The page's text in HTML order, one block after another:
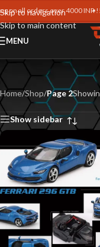
Skip to navigation
Skip to main content
all orders over 4000 INR !!
MENU
Home/Shop/Page 2
Show sidebar